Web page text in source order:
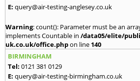
E: query@air-testing-anglesey.co.uk
Warning: count(): Parameter must be an
implements Countable in /data05/elite/
uk.co.uk/office.phpon line 140
BIRMINGHAM
Tel: 0121 381 0129
E: query@air-testing-birmingham.co.uk